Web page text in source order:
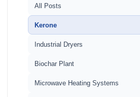
All Posts
Kerone
Industrial Dryers
Biochar Plant
Microwave Heating Systems